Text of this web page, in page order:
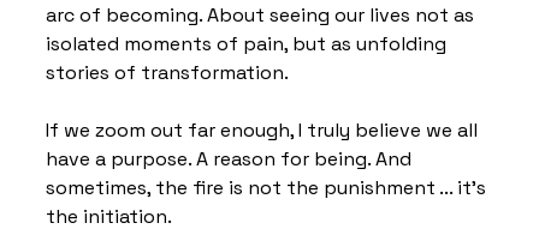
arc of becoming. About seeing our lives not as
isolated moments of pain, but as unfolding
stories of transformation.
If we zoom out far enough, I truly believe we all
have a purpose. A reason for being. And
sometimes, the fire is not the punishment ... it’s
the initiation.